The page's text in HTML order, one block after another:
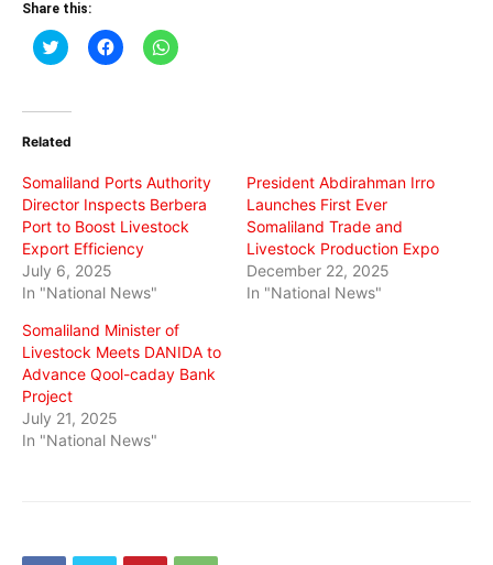
Share this:
Click
to
(Opens
new
Click
to
Click
to
Related
Somaliland Ports Authority
Director Inspects Berbera
Port to Boost Livestock
Export Efficiency
July 6, 2025
In "National News"
President Abdirahman Irro
Launches First Ever
Somaliland Trade and
Livestock Production Expo
December 22, 2025
In "National News"
Somaliland Minister of
Livestock Meets DANIDA to
Advance Qool-caday Bank
Project
July 21, 2025
In "National News"